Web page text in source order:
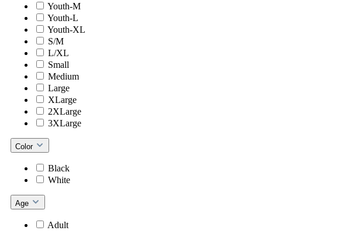
Youth-M
Youth-L
Youth-XL
S/M
L/XL
Small
Medium
Large
XLarge
2XLarge
3XLarge
Color
Black
White
Age
Adult